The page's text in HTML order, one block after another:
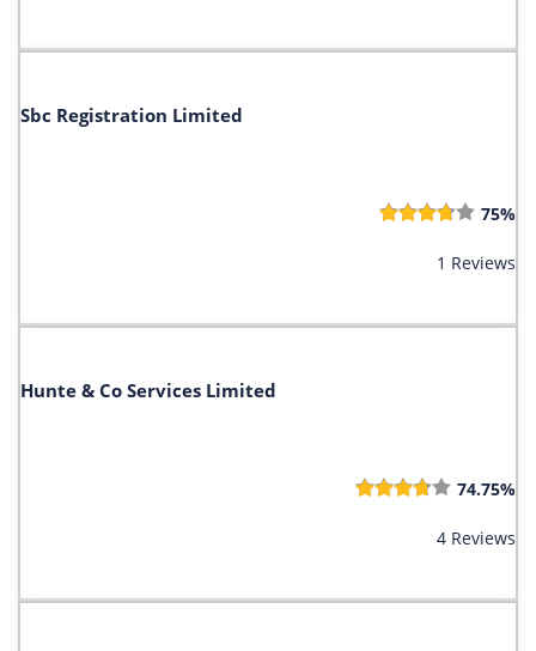
Sbc Registration Limited
75%
1 Reviews
Hunte & Co Services Limited
74.75%
4 Reviews